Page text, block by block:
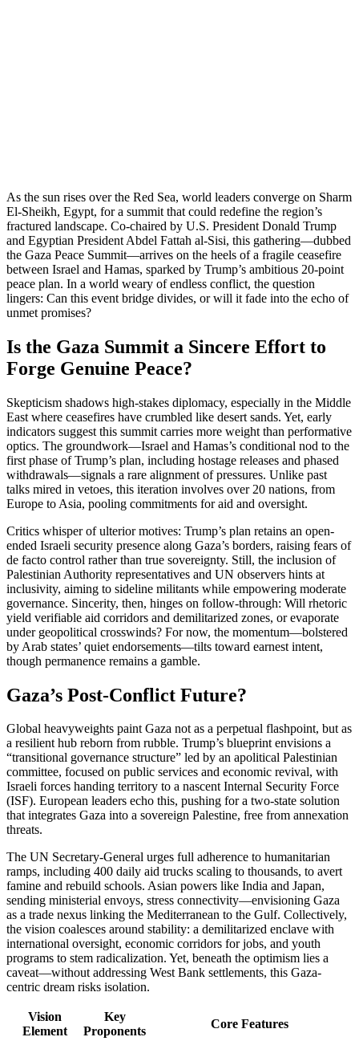
As the sun rises over the Red Sea, world leaders converge on Sharm
El-Sheikh, Egypt, for a summit that could redefine the region’s
fractured landscape. Co-chaired by U.S. President Donald Trump
and Egyptian President Abdel Fattah al-Sisi, this gathering—dubbed
the Gaza Peace Summit—arrives on the heels of a fragile ceasefire
between Israel and Hamas, sparked by Trump’s ambitious 20-point
peace plan. In a world weary of endless conflict, the question
lingers: Can this event bridge divides, or will it fade into the echo of
unmet promises?
Is the Gaza Summit a Sincere Effort to
Forge Genuine Peace?
Skepticism shadows high-stakes diplomacy, especially in the Middle
East where ceasefires have crumbled like desert sands. Yet, early
indicators suggest this summit carries more weight than performative
optics. The groundwork—Israel and Hamas’s conditional nod to the
first phase of Trump’s plan, including hostage releases and phased
withdrawals—signals a rare alignment of pressures. Unlike past
talks mired in vetoes, this iteration involves over 20 nations, from
Europe to Asia, pooling commitments for aid and oversight.
Critics whisper of ulterior motives: Trump’s plan retains an open-
ended Israeli security presence along Gaza’s borders, raising fears of
de facto control rather than true sovereignty. Still, the inclusion of
Palestinian Authority representatives and UN observers hints at
inclusivity, aiming to sideline militants while empowering moderate
governance. Sincerity, then, hinges on follow-through: Will rhetoric
yield verifiable aid corridors and demilitarized zones, or evaporate
under geopolitical crosswinds? For now, the momentum—bolstered
by Arab states’ quiet endorsements—tilts toward earnest intent,
though permanence remains a gamble.
Gaza’s Post-Conflict Future?
Global heavyweights paint Gaza not as a perpetual flashpoint, but as
a resilient hub reborn from rubble. Trump’s blueprint envisions a
“transitional governance structure” led by an apolitical Palestinian
committee, focused on public services and economic revival, with
Israeli forces handing territory to a nascent Internal Security Force
(ISF). European leaders echo this, pushing for a two-state solution
that integrates Gaza into a sovereign Palestine, free from annexation
threats.
The UN Secretary-General urges full adherence to humanitarian
ramps, including 400 daily aid trucks scaling to thousands, to avert
famine and rebuild schools. Asian powers like India and Japan,
sending ministerial envoys, stress connectivity—envisioning Gaza
as a trade nexus linking the Mediterranean to the Gulf. Collectively,
the vision coalesces around stability: a demilitarized enclave with
international oversight, economic corridors for jobs, and youth
programs to stem radicalization. Yet, beneath the optimism lies a
caveat—without addressing West Bank settlements, this Gaza-
centric dream risks isolation.
Vision
Element
Key
Proponents
Core Features